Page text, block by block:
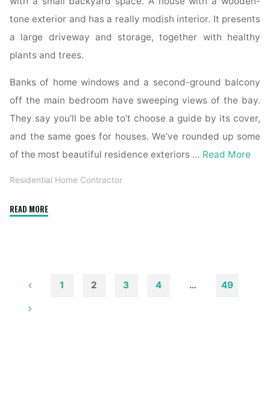
tone exterior and has a really modish interior. It presents
a large driveway and storage, together with healthy
plants and trees.
Banks of home windows and a second-ground balcony
off the main bedroom have sweeping views of the bay.
They say you’ll be able to’t choose a guide by its cover,
and the same goes for houses. We’ve rounded up some
of the most beautiful residence exteriors … Read More
Residential Home Contractor
READ MORE"53
Posts
1 2 3 4 … 49